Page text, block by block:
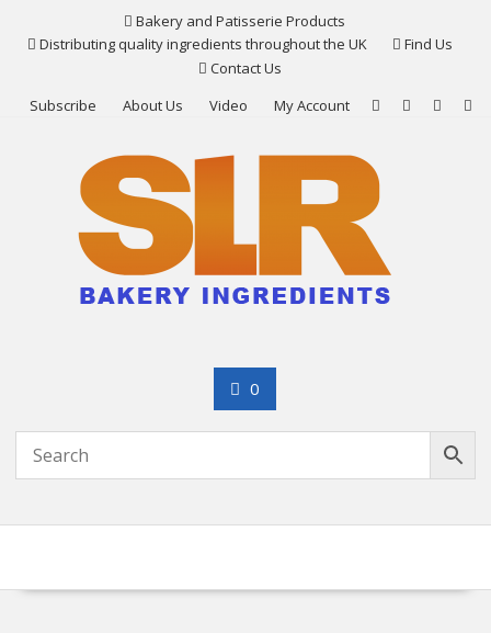
Bakery and Patisserie Products
Distributing quality ingredients throughout the UK
Find Us
Contact Us
Subscribe
About Us Video My Account
0